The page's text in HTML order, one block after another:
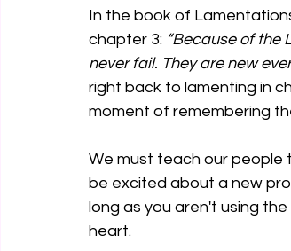
In the book of
chapter 3: “Because of the
never fail. They are new
right back to lamenting in
moment of remembering
We must teach our people
be excited about a new
long as you aren't using
heart.